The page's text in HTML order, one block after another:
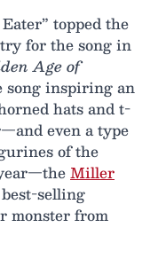
topped the
for the song in
Age of
song inspiring an
hats and t-
even a type
of the
Miller
selling
monster from